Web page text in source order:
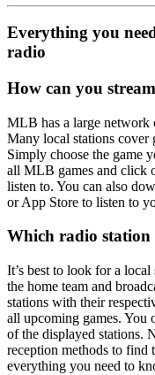
Everything you
radio
How can you
MLB has a large network
Many local stations cover
Simply choose the game
all MLB games and click
listen to. You can also
or App Store to listen to
Which radio station
It’s best to look for a
the home team and
stations with their
all upcoming games. You
of the displayed stations.
reception methods to find
everything you need to